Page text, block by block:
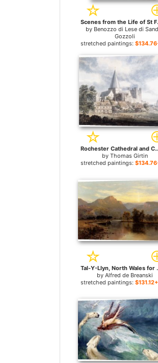
Scenes
by Benozzo di Lese di
Gozzoli
stretched paintings:
Rochester Cathedral and
by Thomas Girtin
stretched paintings:
Tal-Y-
by Alfred de Breanski
stretched paintings: $131.12+